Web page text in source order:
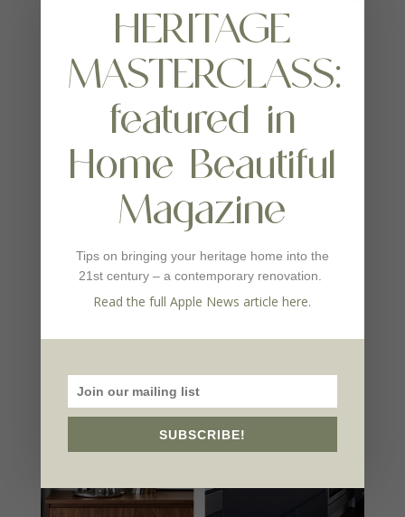
opposite the kitchen also serving as a display
HERITAGE
MASTERCLASS:
featured in
Home Beautiful
Magazine
Tips on bringing your heritage home into the
21st century – a contemporary renovation.
Read the full Apple News article here.
SUBSCRIBE!